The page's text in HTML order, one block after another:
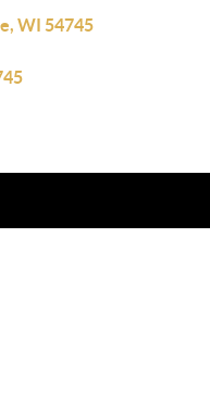
WI 54745